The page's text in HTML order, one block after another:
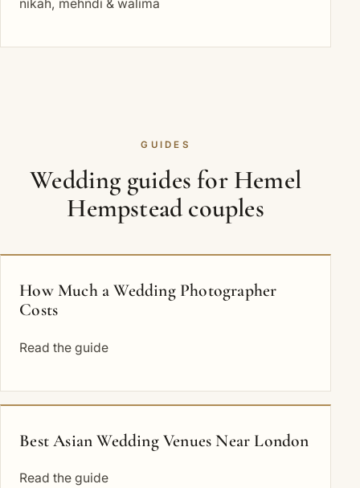
nikah, mehndi & walima
GUIDES
Wedding guides for Hemel
Hempstead couples
How Much a Wedding Photographer
Costs
Read the guide
Best Asian Wedding Venues Near London
Read the guide